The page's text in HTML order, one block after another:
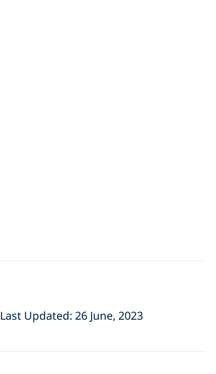
Last Updated: 26 June, 2023